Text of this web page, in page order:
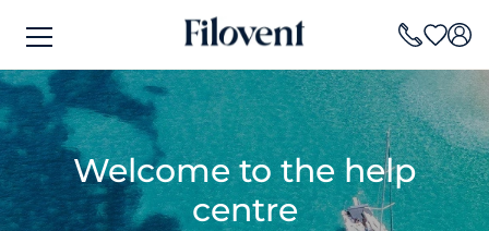
Welcome to the help
centre